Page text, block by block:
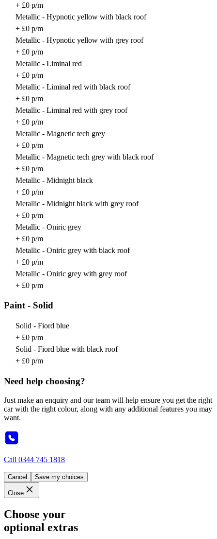
+ £0 p/m
Metallic - Hypnotic yellow with black roof
+ £0 p/m
Metallic - Hypnotic yellow with grey roof
+ £0 p/m
Metallic - Liminal red
+ £0 p/m
Metallic - Liminal red with black roof
+ £0 p/m
Metallic - Liminal red with grey roof
+ £0 p/m
Metallic - Magnetic tech grey
+ £0 p/m
Metallic - Magnetic tech grey with black roof
+ £0 p/m
Metallic - Midnight black
+ £0 p/m
Metallic - Midnight black with grey roof
+ £0 p/m
Metallic - Oniric grey
+ £0 p/m
Metallic - Oniric grey with black roof
+ £0 p/m
Metallic - Oniric grey with grey roof
+ £0 p/m
Paint - Solid
Solid - Fiord blue
+ £0 p/m
Solid - Fiord blue with black roof
+ £0 p/m
Need help choosing?
Just make an enquiry and our team will help ensure you get the right
car with the right colour, along with any additional features you may
want.
Call 0344 745 1818
Cancel Save my choices
Close
Choose your
optional extras